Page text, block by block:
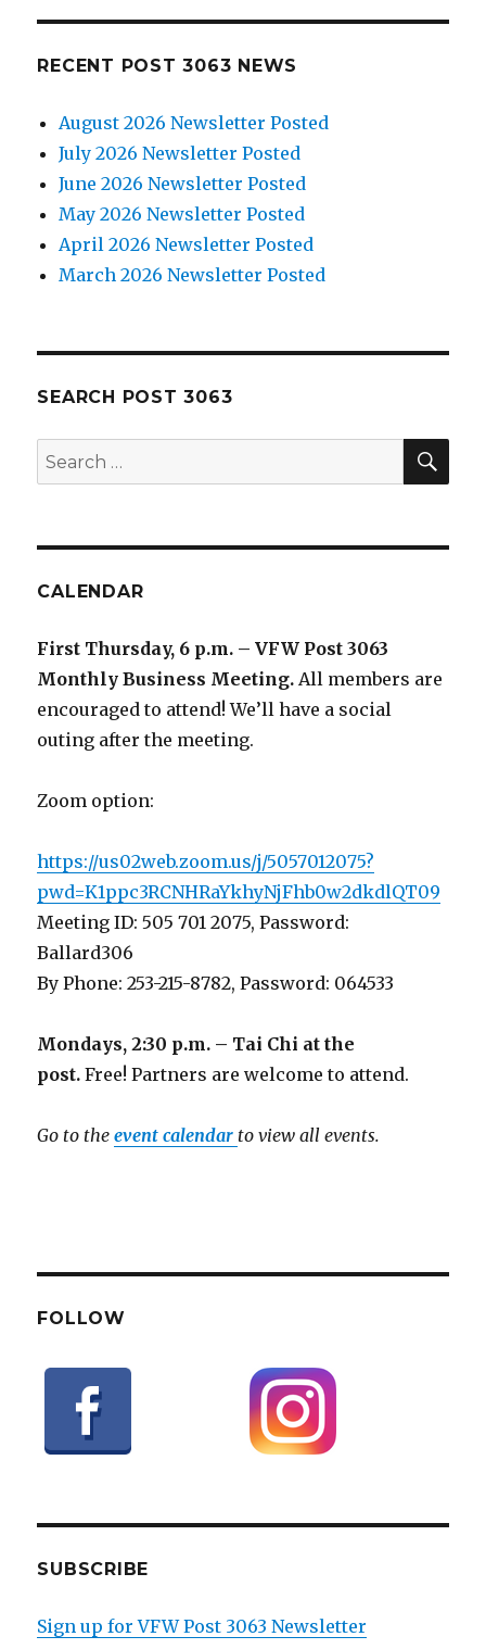
RECENT POST 3063 NEWS
August 2026 Newsletter Posted
July 2026 Newsletter Posted
June 2026 Newsletter Posted
May 2026 Newsletter Posted
April 2026 Newsletter Posted
March 2026 Newsletter Posted
SEARCH POST 3063
Search
for:
CALENDAR
First Thursday, 6 p.m. – VFW Post 3063
Monthly Business Meeting.All members are
encouraged to attend! We’ll have a social
outing after the meeting.
Zoom option:
https://us02web.zoom.us/j/5057012075?
pwd=K1ppc3RCNHRaYkhyNjFhb0w2dkdlQT09
Meeting ID: 505 701 2075, Password:
Ballard306
By Phone: 253-215-8782, Password: 064533
Mondays, 2:30 p.m. – Tai Chi at the
post. Free! Partners are welcome to attend.
Go to theevent calendar to view all events.
FOLLOW
SUBSCRIBE
Sign up for VFW Post 3063 Newsletter